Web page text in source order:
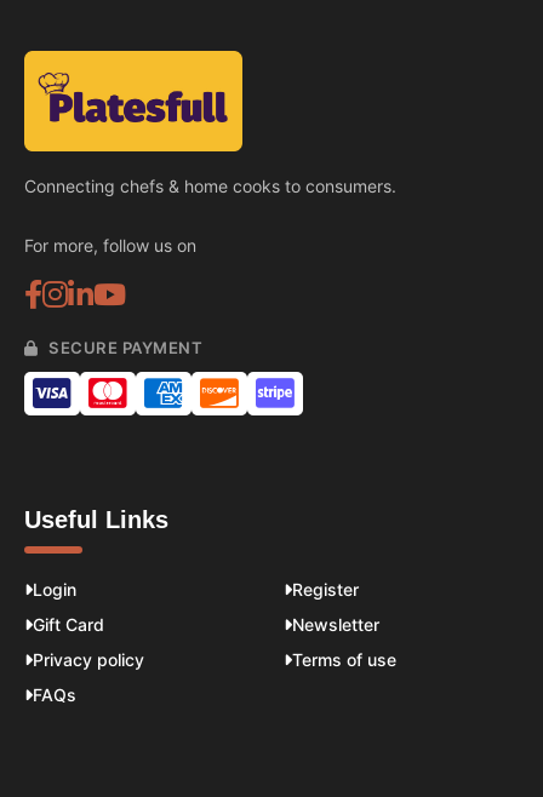
Connecting chefs & home cooks to consumers.
For more, follow us on
SECURE PAYMENT
Useful Links
Login
Register
Gift Card
Newsletter
Privacy policy
Terms of use
FAQs